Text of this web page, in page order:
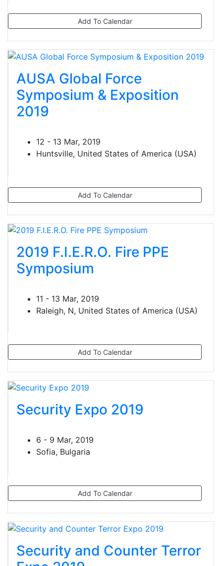
Add To Calendar
AUSA Global Force
Symposium & Exposition
2019
12 - 13 Mar, 2019
Huntsville, United States of America (USA)
Add To Calendar
2019 F.I.E.R.O. Fire PPE
Symposium
11 - 13 Mar, 2019
Raleigh, N, United States of America (USA)
Add To Calendar
Security Expo 2019
6 - 9 Mar, 2019
Sofia, Bulgaria
Add To Calendar
Security and Counter Terror